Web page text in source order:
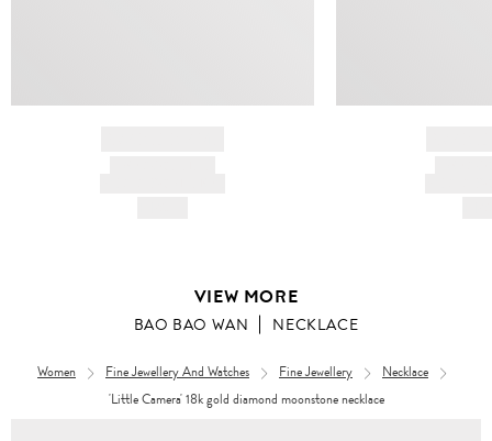
VIEW MORE
BAO BAO WAN NECKLACE
Women Fine Jewellery And Watches Fine Jewellery
Necklace
'Little Camera' 18k gold diamond moonstone necklace